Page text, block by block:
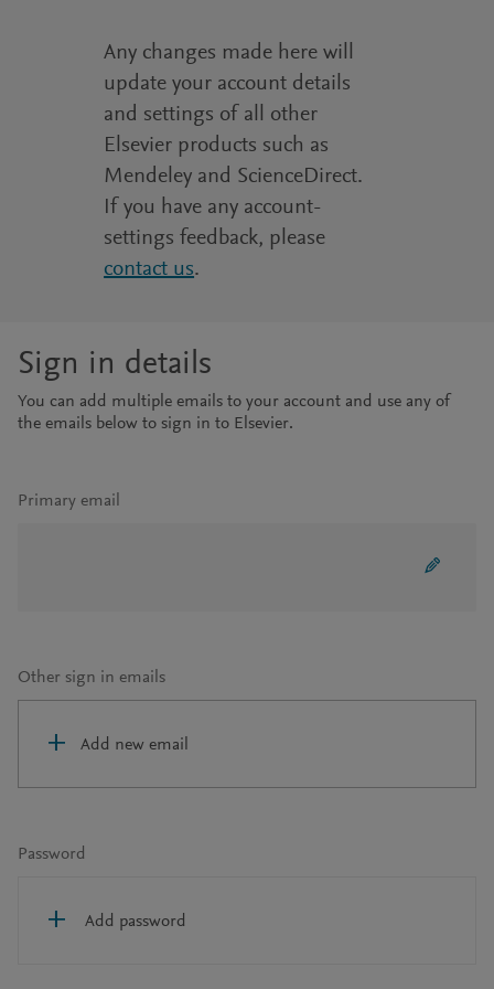
Any changes made here will
update your account details
and settings of all other
Elsevier products such as
Mendeley and ScienceDirect.
If you have any account-
settings feedback, please
contact us.
Sign in details
You can add multiple emails to your account and use any of
the emails below to sign in to Elsevier.
Primary email
Other sign in emails
Add new email
Password
Add password